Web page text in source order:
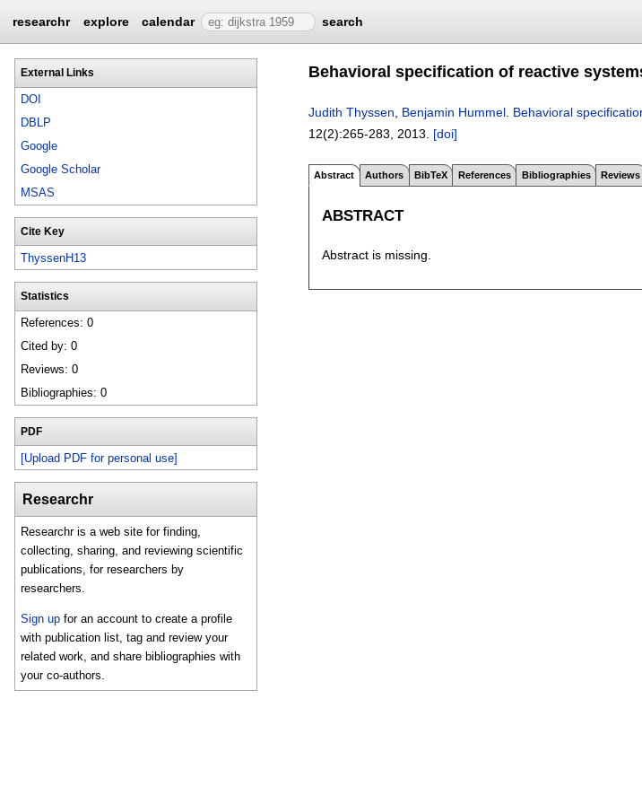
researchr explore calendar search
External Links
DOI
DBLP
Google
Google Scholar
MSAS
Cite Key
ThyssenH13
Statistics
References: 0
Cited by: 0
Reviews: 0
Bibliographies: 0
PDF
[Upload PDF for personal use]
Researchr
Researchr is a web site for finding,
collecting, sharing, and reviewing scientific
publications, for researchers by
researchers.
Sign up for an account to create a profile
with publication list, tag and review your
related work, and share bibliographies with
your co-authors.
Behavioral specification of reactive
Judith Thyssen Benjamin Hummel Behavioral
12(2):265-283 2013. [doi]
Abstract Authors BibTeX References Bibliographies Reviews
ABSTRACT
Abstract is missing.